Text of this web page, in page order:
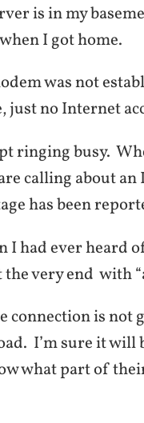
is in my
I got home.
was not
no Internet
ringing busy.
calling about
has been
I had ever heard
very end with
connection is not
I’m sure it will
what part of